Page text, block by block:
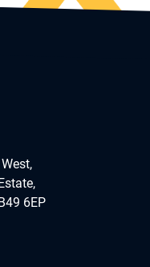
6EP